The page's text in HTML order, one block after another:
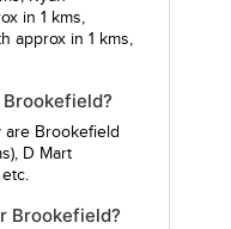
in 1 kms,
approx in 1 kms,
are Brookefield
D Mart
Brookefield?